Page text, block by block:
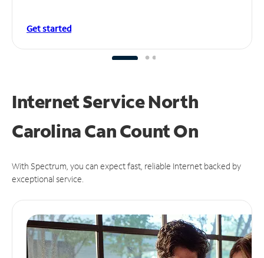
Get started
Internet Service North
Carolina CanCount On
With Spectrum, you can expect fast, reliable Internet backed by
exceptional service.